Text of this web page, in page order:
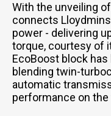
With the unveiling
connects
power - delivering
torque, courtesy of
EcoBoost block
blending twin-
automatic
performance on the